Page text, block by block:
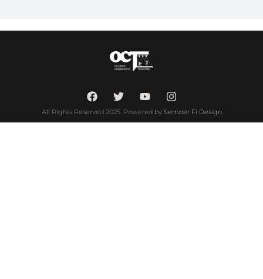
All Rights Reserved 2025. Powered by Semper Fi Design